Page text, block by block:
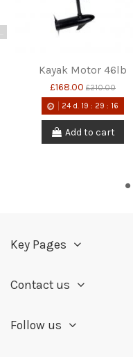
Kayak Motor 46lb
£168.00 £210.00
24d. 19 : 29 : 15
Add to cart
Key Pages
Contact us
Follow us